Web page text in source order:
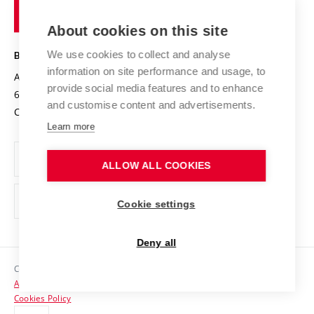
Projects
Projects from Structural Funds
Specific University Research
Safe University
Organization Structure
Official notice board
Personal Data Protection
Support and development of employees and students
Contacts
Technology
BRNO UNIVERSITY OF TECHNOLOGY
Antonínská 548/1
602 00 Brno
Czech Republic
www.vut.cz
vut@vutbr.cz
Copyright © 2026 VUT
Accessibility Statement
Cookies Policy
About cookies on this site
We use cookies to collect and analyse
information on site performance and usage, to
provide social media features and to enhance
and customise content and advertisements.
Learn more
ALLOW ALL COOKIES
Cookie settings
Deny all